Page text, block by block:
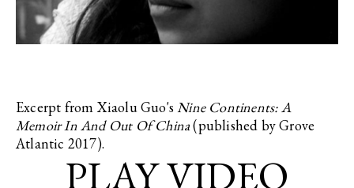
Excerpt from Xiaolu Guo's Nine Continents: A
Memoir In And Out Of China(published by Grove
Atlantic 2017).